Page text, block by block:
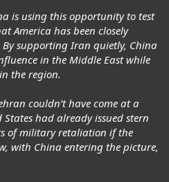
is using this opportunity to test
America has been closely
supporting Iran quietly, China
in the Middle East while
the region.
couldn’t have come at a
had already issued stern
of military retaliation if the
with China entering the picture,